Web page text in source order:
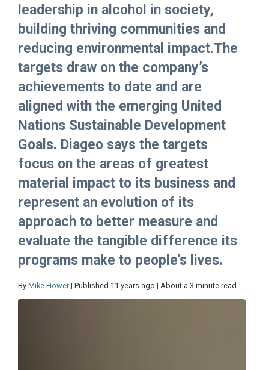
leadership in alcohol in society,
building thriving communities and
reducing environmental impact.The
targets draw on the company’s
achievements to date and are
aligned with the emerging United
Nations Sustainable Development
Goals. Diageo says the targets
focus on the areas of greatest
material impact to its business and
represent an evolution of its
approach to better measure and
evaluate the tangible difference its
programs make to people’s lives.
By Mike Hower | Published 11 years ago | About a 3 minute read